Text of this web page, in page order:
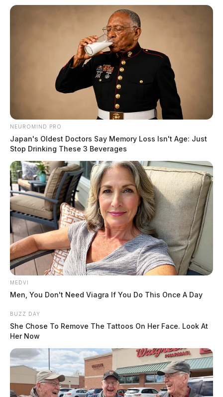
Pioneering journalist Barbara
Walters passes away at age 93.
by Jason Salley
December 30, 2022
Walmart CEO warns that thefts
NEUROMIND PRO
Japan's Oldest Doctors Say Memory Loss Isn't Age: Just
Stop Drinking These 3 Beverages
MEDVI
Men, You Don't Need Viagra If You Do This Once A Day
BUZZ DAY
She Chose To Remove The Tattoos On Her Face. Look At
Her Now